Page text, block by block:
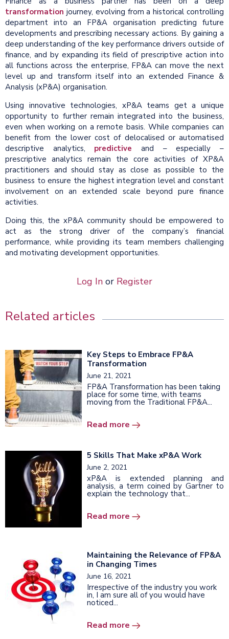
transformation journey, evolving from a historical controlling
department into an FP&A organisation predicting future
developments and prescribing necessary actions. By gaining a
deep understanding of the key performance drivers outside of
finance, and by expanding its field of prescriptive action into
all functions across the enterprise, FP&A can move the next
level up and transform itself into an extended Finance &
Analysis (xP&A) organisation.
Using innovative technologies, xP&A teams get a unique
opportunity to further remain integrated into the business,
even when working on a remote basis. While companies can
benefit from the lower cost of delocalised or automatised
descriptive analytics, predictive and – especially –
prescriptive analytics remain the core activities of XP&A
practitioners and should stay as close as possible to the
business to ensure the highest integration level and constant
involvement on an extended scale beyond pure finance
activities.
Doing this, the xP&A community should be empowered to
act as the strong driver of the company’s financial
performance, while providing its team members challenging
and motivating development opportunities.
Log In or Register
Related articles
Key Steps to Embrace FP&A
Transformation
June 21, 2021
FP&A Transformation has been taking
place for some time, with teams
moving from the Traditional FP&A...
Read more
5 Skills That Make xP&A Work
June 2, 2021
xP&A is extended planning and
analysis, a term coined by Gartner to
explain the technology that...
Read more
Maintaining the Relevance of FP&A
in Changing Times
June 16, 2021
Irrespective of the industry you work
in, I am sure all of you would have
noticed...
Read more